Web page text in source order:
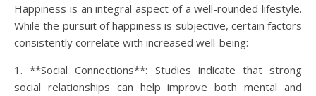
Happiness is an integral aspect of a well-rounded lifestyle.
While the pursuit of happiness is subjective, certain factors
consistently correlate with increased well-being:
1. **Social Connections**: Studies indicate that strong
social relationships can help improve both mental and